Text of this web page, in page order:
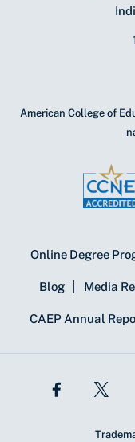
American College of
Online Degree
Blog Media
CAEP Annual